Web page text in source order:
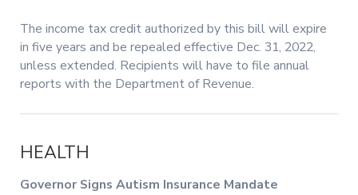
The income tax credit authorized by this bill will expire
in five years and be repealed effective Dec. 31, 2022,
unless extended. Recipients will have to file annual
reports with the Department of Revenue.
HEALTH
Governor Signs Autism Insurance Mandate